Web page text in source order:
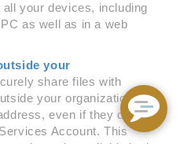
your devices, including
as well as in a web
your
share files with
your organization by
even if they don’t
Account. This